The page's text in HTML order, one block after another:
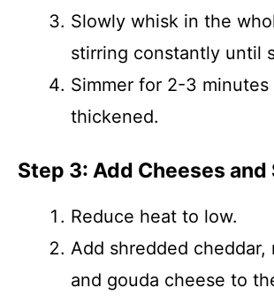
Slowly whisk in the
stirring constantly until
Simmer for 2-3
thickened.
Step 3: Add Cheeses and
Reduce heat to low.
Add shredded cheddar,
and gouda cheese to